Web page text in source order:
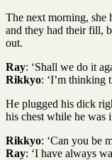
The next morning, she
and they had their fill,
out.
Ray: ‘Shall we do it
Rikkyo: ‘I’m thinking
He plugged his dick
his chest while he was
Rikkyo: ‘Can you be
Ray: ‘I have always